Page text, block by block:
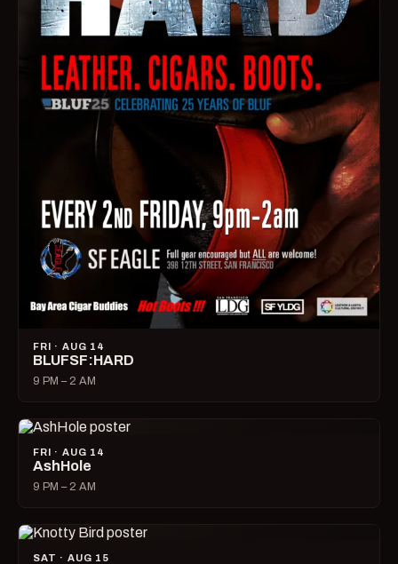
FRI · AUG 14
BLUFSF:HARD
9 PM – 2 AM
FRI · AUG 14
AshHole
9 PM – 2 AM
SAT · AUG 15